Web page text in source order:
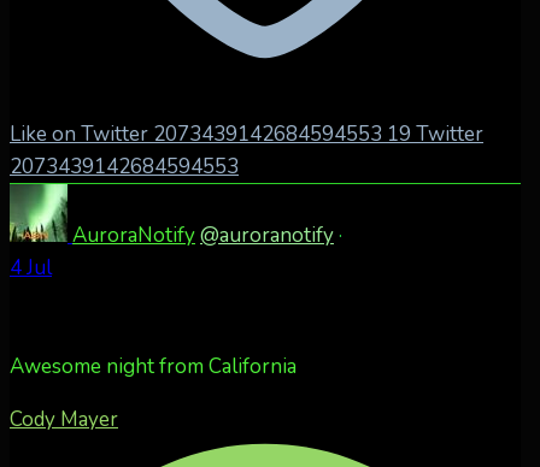
Like on Twitter 2073439142684594553 19 Twitter
2073439142684594553
AuroraNotify@auroranotify·
4 Jul
Awesome night from California
Cody Mayer